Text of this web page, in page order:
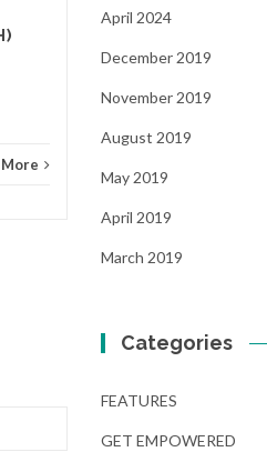
NEWS
April 2024
December 2019
November 2019
August 2019
May 2019
April 2019
March 2019
Categories
FEATURES
GET EMPOWERED